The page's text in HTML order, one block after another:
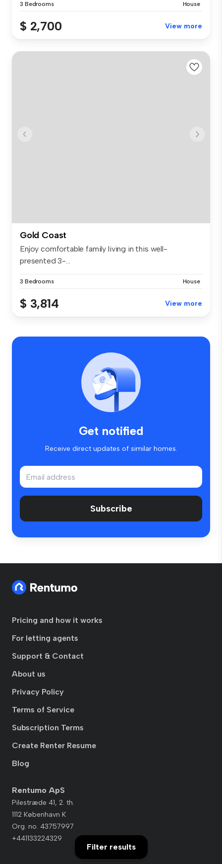
3 Bedrooms House
$ 2,700 View more
Gold Coast
Enjoy comfortable family living in this well-
presented 3-...
3 Bedrooms House
$ 3,814 View more
Get notified
Receive direct updates of similar homes.
Subscribe
Pricing and how it works
For letting agents
Support & Contact
About us
Privacy Policy
Terms of Service
Subscription Terms
Create Renter Resume
Blog
Rentumo ApS
Pilestræde 41, 2. th.
1112 København K
Org. no. 43757997
+441133224329
Filter results